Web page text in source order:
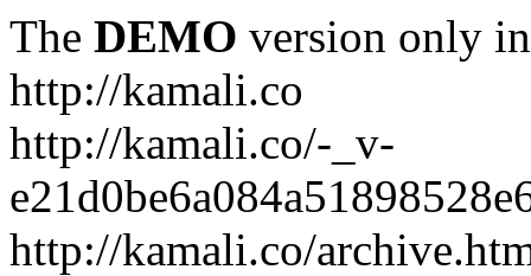
The DEMO version only
http://kamali.co
http://kamali.co/-_v-
http://kamali.co/